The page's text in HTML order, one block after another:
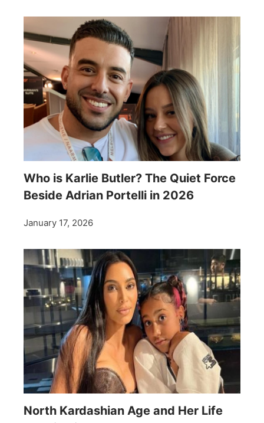
Who is Karlie Butler? The Quiet Force
Beside Adrian Portelli in 2026
January 17, 2026
North Kardashian Age and Her Life